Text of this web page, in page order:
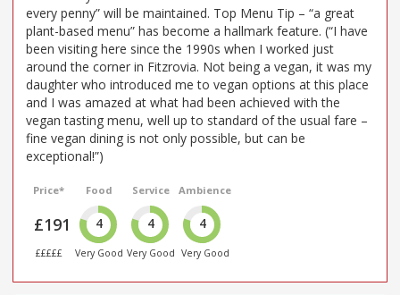
every penny” will be maintained. Top Menu Tip – “a great
plant-based menu” has become a hallmark feature. (“I have
been visiting here since the 1990s when I worked just
around the corner in Fitzrovia. Not being a vegan, it was my
daughter who introduced me to vegan options at this place
and I was amazed at what had been achieved with the
vegan tasting menu, well up to standard of the usual fare –
fine vegan dining is not only possible, but can be
exceptional!”)
Price*
£191
£££££
Food
4
Very Good
Service
4
Very Good
Ambience
4
Very Good